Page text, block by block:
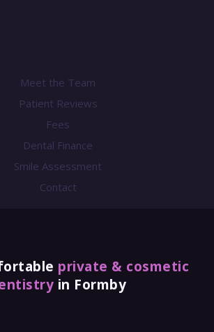
Meet the Team
Patient Reviews
Fees
Dental Finance
Smile Assessment
Contact
private & cosmetic
in Formby